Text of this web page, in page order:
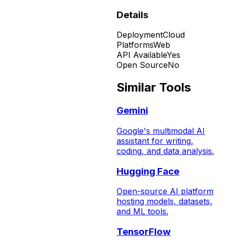
Details
DeploymentCloud
PlatformsWeb
API AvailableYes
Open SourceNo
Similar Tools
Gemini
Google's multimodal AI
assistant for writing,
coding, and data analysis.
Hugging Face
Open-source AI platform
hosting models, datasets,
and ML tools.
TensorFlow